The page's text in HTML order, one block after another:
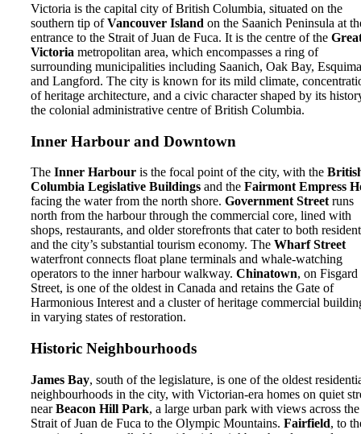
Victoria is the capital city of British Columbia, situated on the
southern tip ofVancouver Island on the Saanich Peninsula at
entrance to the Strait of Juan de Fuca. It is the centre of the
Victoria metropolitan area, which encompasses a ring of
surrounding municipalities including Saanich, Oak Bay,
and Langford. The city is known for its mild climate,
of heritage architecture, and a civic character shaped by its
the colonial administrative centre of British Columbia.
Inner Harbour and Downtown
The Inner Harbour is the focal point of the city, with the
Columbia Legislative Buildings and the Fairmont Empress
facing the water from the north shore. Government Street runs
north from the harbour through the commercial core, lined with
shops, restaurants, and older storefronts that cater to both
and the city’s substantial tourism economy. The Wharf Street
waterfront connects float plane terminals and whale-watching
operators to the inner harbour walkway. Chinatown, on Fisgard
Street, is one of the oldest in Canada and retains the Gate of
Harmonious Interest and a cluster of heritage commercial
in varying states of restoration.
Historic Neighbourhoods
James Bay, south of the legislature, is one of the oldest
neighbourhoods in the city, with Victorian-era homes on quiet
nearBeacon Hill Park, a large urban park with views across the
Strait of Juan de Fuca to the Olympic Mountains. Fairfield, to